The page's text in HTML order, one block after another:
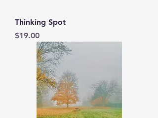
Thinking Spot
Price
$19.00